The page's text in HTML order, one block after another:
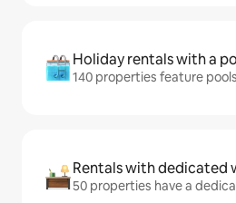
Holiday rentals with a
140 properties feature pools
Rentals with dedicated
50 properties have a